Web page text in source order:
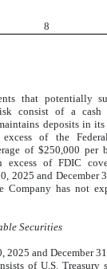
8
that potentially
consist of a
deposits in
of the
of $250,000 per
excess of FDIC
2025 and December
Company has not
Securities
2025 and December
of U.S.